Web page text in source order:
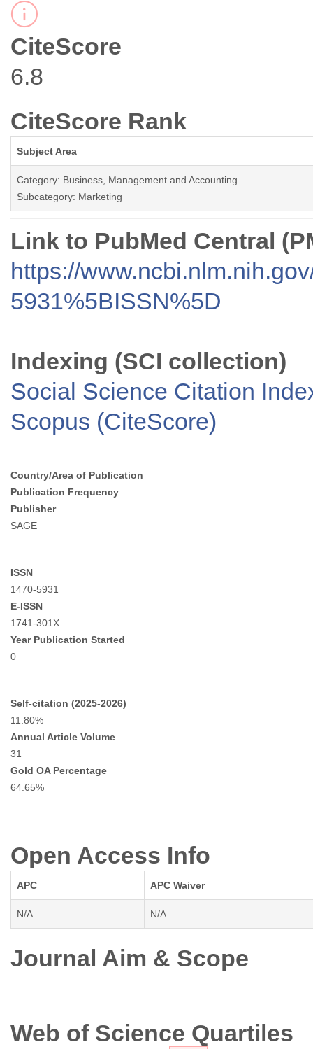
CiteScore
6.8
CiteScore Rank
Subject Area
Category: Business, Management and Accounting
Subcategory: Marketing
Link to PubMed Central
https://
5931%5BISSN%5D
Indexing (SCI collection)
Social Science Citation
Scopus (CiteScore)
Country/Area of Publication
Publication Frequency
Publisher
SAGE
ISSN
1470-5931
E-ISSN
1741-301X
Year Publication Started
0
Self-citation (2025-2026)
11.80%
Annual Article Volume
31
Gold OA Percentage
64.65%
Open Access Info
APC APC Waiver
N/A N/A
Journal Aim & Scope
Web of Science Quartiles